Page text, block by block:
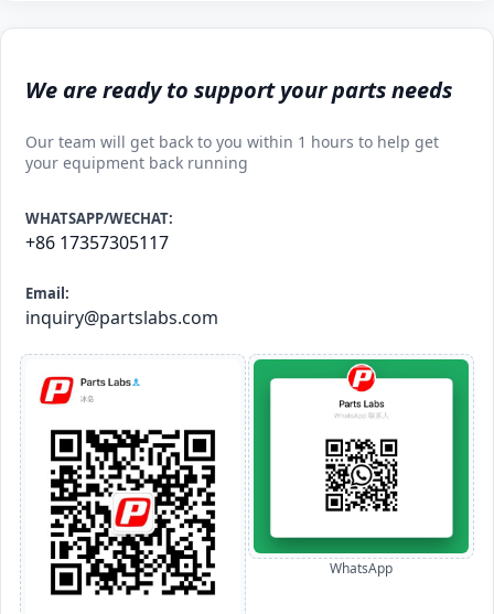
We are ready to support your parts needs
Our team will get back to you within 1 hours to help get
your equipment back running
WHATSAPP/WECHAT:
+86 17357305117
Email:
inquiry@partslabs.com
WhatsApp